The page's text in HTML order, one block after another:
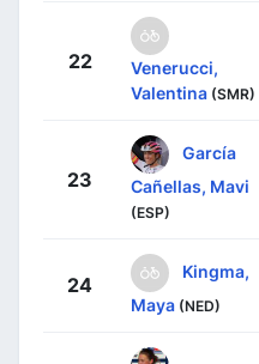
22
Venerucci,
Valentina (SMR)
23
García
Cañellas, Mavi
(ESP)
24
Kingma,
Maya (NED)